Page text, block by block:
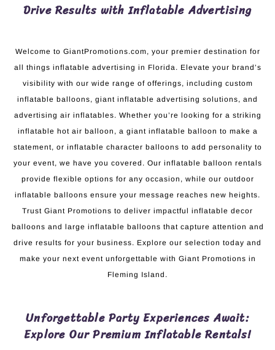
Drive Results with Inflatable Advertising
Welcome to GiantPromotions.com, your premier destination for
all things inflatable advertising in Florida. Elevate your brand’s
visibility with our wide range of offerings, including custom
inflatable balloons, giant inflatable advertising solutions, and
advertising air inflatables. Whether you’re looking for a striking
inflatable hot air balloon, a giant inflatable balloon to make a
statement, or inflatable character balloons to add personality to
your event, we have you covered. Our inflatable balloon rentals
provide flexible options for any occasion, while our outdoor
inflatable balloons ensure your message reaches new heights.
Trust Giant Promotions to deliver impactful inflatable decor
balloons and large inflatable balloons that capture attention and
drive results for your business. Explore our selection today and
make your next event unforgettable with Giant Promotions in
Fleming Island.
Unforgettable Party Experiences Await:
Explore Our Premium Inflatable Rentals!